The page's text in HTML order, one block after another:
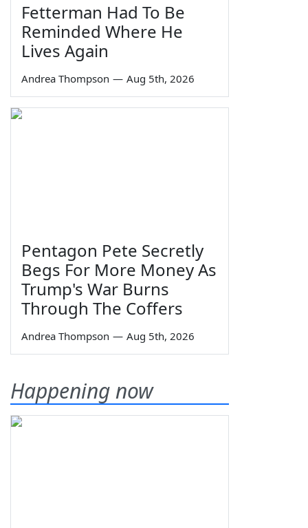
Fetterman Had To Be
Reminded Where He
Lives Again
Andrea Thompson — Aug 5th, 2026
Pentagon Pete Secretly
Begs For More Money As
Trump's War Burns
Through The Coffers
Andrea Thompson — Aug 5th, 2026
Happening now